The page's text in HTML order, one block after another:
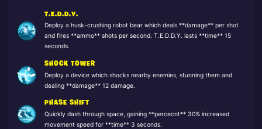
T.E.D.D.Y.
Deploy a husk-crushing robot bear which deals **damage** per shot
and fires **ammo** shots per second. T.E.D.D.Y. lasts **time** 15
seconds.
SHOCK TOWER
Deploy a device which shocks nearby enemies, stunning them and
dealing **damage** 12 damage.
PHASE SHIFT
Quickly dash through space, gaining **percecnt** 30% increased
movement speed for **time** 3 seconds.